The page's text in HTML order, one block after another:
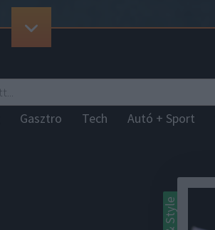
Gasztro Tech Autó + Sport